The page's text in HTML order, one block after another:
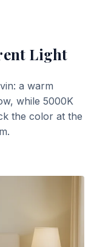
Light
a warm
while 5000K
the color at the